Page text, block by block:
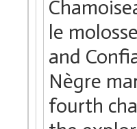
le
and
Nègre
fourth